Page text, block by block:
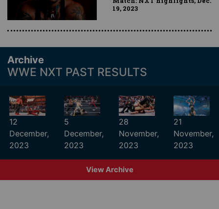
19, 2023
Archive
WWE NXT PAST RESULTS
12
December,
2023
5
December,
2023
28
November,
2023
21
November,
2023
View Archive